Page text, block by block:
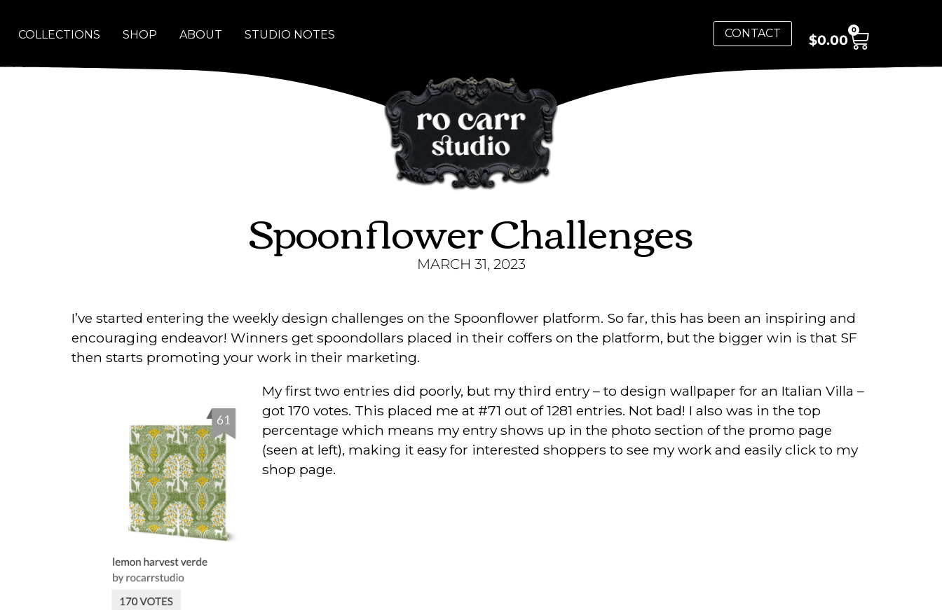
COLLECTIONS SHOP ABOUT STUDIO NOTES CONTACT $0.00
0
Spoonflower Challenges
MARCH 31, 2023
I’ve started entering the weekly design challenges on the Spoonflower platform. So far, this has been an inspiring and
encouraging endeavor! Winners get spoondollars placed in their coffers on the platform, but the bigger win is that SF
then starts promoting your work in their marketing.
My first two entries did poorly, but my third entry – to design wallpaper for an Italian Villa –
got 170 votes. This placed me at #71 out of 1281 entries. Not bad! I also was in the top
percentage which means my entry shows up in the photo section of the promo page
(seen at left), making it easy for interested shoppers to see my work and easily click to my
shop page.